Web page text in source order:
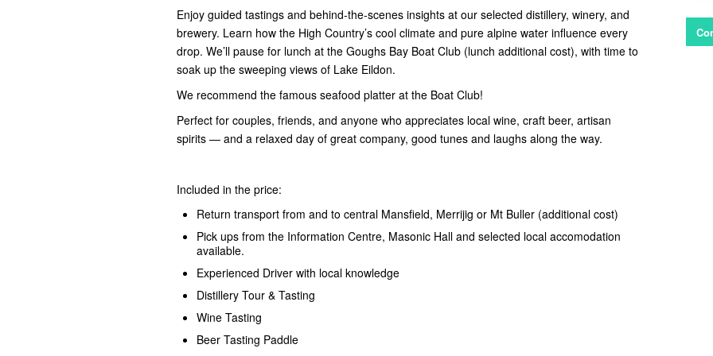
Enjoy guided tastings and behind-the-scenes insights at our selected distillery, winery, and
brewery. Learn how the High Country’s cool climate and pure alpine water influence every
drop. We’ll pause for lunch at the Goughs Bay Boat Club (lunch additional cost), with time to
soak up the sweeping views of Lake Eildon.
We recommend the famous seafood platter at the Boat Club!
Perfect for couples, friends, and anyone who appreciates local wine, craft beer, artisan
spirits — and a relaxed day of great company, good tunes and laughs along the way.
Included in the price:
Return transport from and to central Mansfield, Merrijig or Mt Buller (additional cost)
Pick ups from the Information Centre, Masonic Hall and selected local accomodation
available.
Experienced Driver with local knowledge
Distillery Tour & Tasting
Wine Tasting
Beer Tasting Paddle